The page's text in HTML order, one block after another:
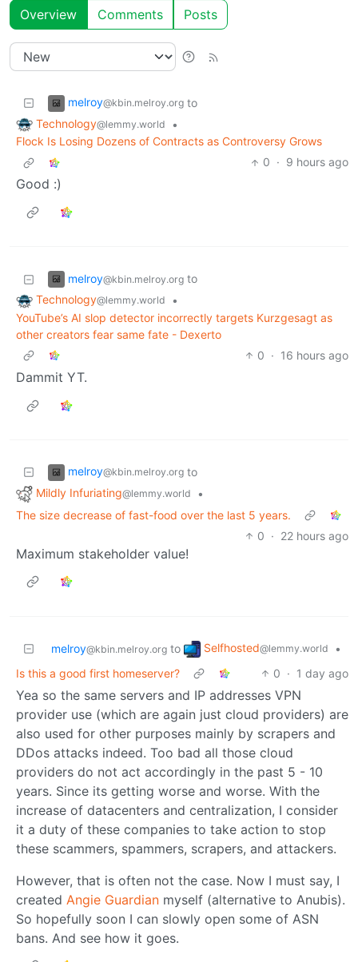
Overview Comments Posts
melroy@kbin.melroy.org to
Technology@lemmy.world
•
Flock Is Losing Dozens of Contracts as Controversy Grows
0 · 9 hours ago
Good :)
melroy@kbin.melroy.org to
Technology@lemmy.world
•
YouTube’s AI slop detector incorrectly targets Kurzgesagt as
other creators fear same fate - Dexerto
0 · 16 hours ago
Dammit YT.
melroy@kbin.melroy.org to
Mildly Infuriating@lemmy.world
•
The size decrease of fast-food over the last 5 years.
0 · 22 hours ago
Maximum stakeholder value!
melroy@kbin.melroy.org to Selfhosted@lemmy.world
•
Is this a good first homeserver?
0 · 1 day ago
Yea so the same servers and IP addresses VPN
provider use (which are again just cloud providers) are
also used for other purposes mainly by scrapers and
DDos attacks indeed. Too bad all those cloud
providers do not act accordingly in the past 5 - 10
years. Since its getting worse and worse. With the
increase of datacenters and centralization, I consider
it a duty of these companies to take action to stop
these scammers, spammers, scrapers, and attackers.
However, that is often not the case. Now I must say, I
created Angie Guardian myself (alternative to Anubis).
So hopefully soon I can slowly open some of ASN
bans. And see how it goes.